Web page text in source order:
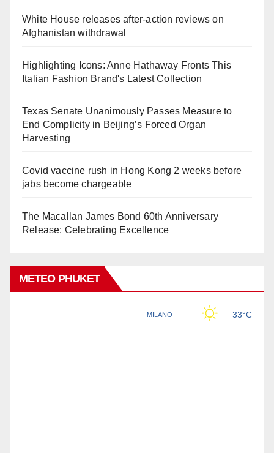
White House releases after-action reviews on
Afghanistan withdrawal
Highlighting Icons: Anne Hathaway Fronts This
Italian Fashion Brand's Latest Collection
Texas Senate Unanimously Passes Measure to
End Complicity in Beijing’s Forced Organ
Harvesting
Covid vaccine rush in Hong Kong 2 weeks before
jabs become chargeable
The Macallan James Bond 60th Anniversary
Release: Celebrating Excellence
METEO PHUKET